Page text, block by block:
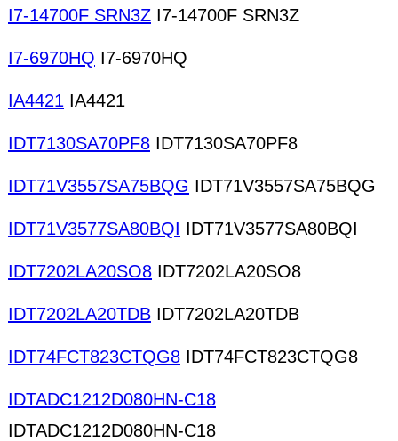
I7-14700F SRN3Z I7-14700F SRN3Z
I7-6970HQ I7-6970HQ
IA4421 IA4421
IDT7130SA70PF8 IDT7130SA70PF8
IDT71V3557SA75BQG IDT71V3557SA75BQG
IDT71V3577SA80BQI IDT71V3577SA80BQI
IDT7202LA20SO8 IDT7202LA20SO8
IDT7202LA20TDB IDT7202LA20TDB
IDT74FCT823CTQG8 IDT74FCT823CTQG8
IDTADC1212D080HN-C18
IDTADC1212D080HN-C18